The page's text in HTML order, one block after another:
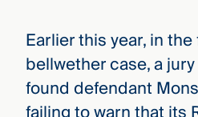
Earlier this year, in
bellwether case, a
found defendant